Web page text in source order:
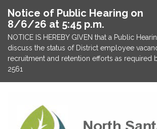
Notice of Public Hearing on
8/6/26 at 5:45 p.m.
NOTICE IS HEREBY GIVEN that a Public
discuss the status of District employee
recruitment and retention efforts as required
2561